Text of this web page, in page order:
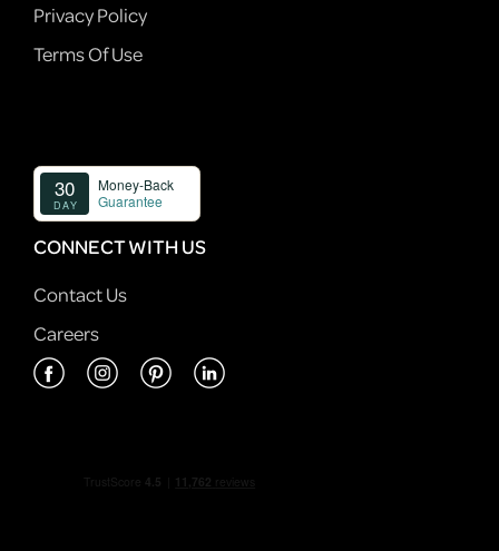
Privacy Policy
Terms Of Use
CONNECT WITH US
Contact Us
Careers